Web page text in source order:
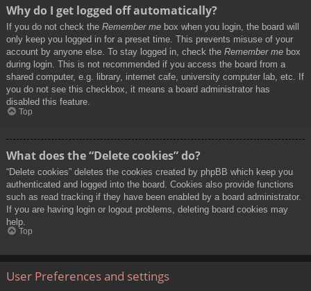
Why do I get logged off automatically?
If you do not check the Remember me box when you login, the board will
only keep you logged in for a preset time. This prevents misuse of your
account by anyone else. To stay logged in, check the Remember me box
during login. This is not recommended if you access the board from a
shared computer, e.g. library, internet cafe, university computer lab, etc. If
you do not see this checkbox, it means a board administrator has
disabled this feature.
Top
What does the “Delete cookies” do?
“Delete cookies” deletes the cookies created by phpBB which keep you
authenticated and logged into the board. Cookies also provide functions
such as read tracking if they have been enabled by a board administrator.
If you are having login or logout problems, deleting board cookies may
help.
Top
User Preferences and settings